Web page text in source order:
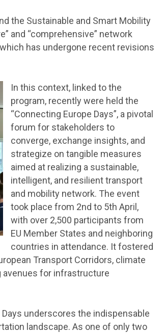
the Sustainable and Smart Mobility
and “comprehensive” network
has undergone recent revisions
In this context, linked to the
program, recently were held the
“Connecting Europe Days”, a pivotal
forum for stakeholders to
converge, exchange insights, and
strategize on tangible measures
aimed at realizing a sustainable,
intelligent, and resilient transport
and mobility network. The event
took place from 2nd to 5th April,
with over 2,500 participants from
EU Member States and neighboring
countries in attendance. It fostered
Transport Corridors, climate
avenues for infrastructure
underscores the indispensable
landscape. As one of only two